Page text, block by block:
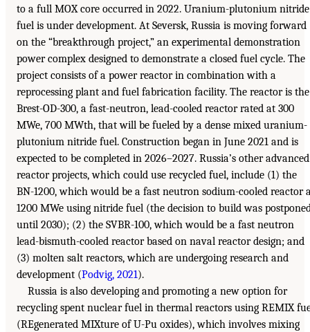
to a full MOX core occurred in 2022. Uranium-plutonium nitride
fuel is under development. At Seversk, Russia is moving forward
on the “breakthrough project,” an experimental demonstration
power complex designed to demonstrate a closed fuel cycle. The
project consists of a power reactor in combination with a
reprocessing plant and fuel fabrication facility. The reactor is the
Brest-OD-300, a fast-neutron, lead-cooled reactor rated at 300
MWe, 700 MWth, that will be fueled by a dense mixed uranium-
plutonium nitride fuel. Construction began in June 2021 and is
expected to be completed in 2026–2027. Russia’s other advanced
reactor projects, which could use recycled fuel, include (1) the
BN-1200, which would be a fast neutron sodium-cooled reactor
1200 MWe using nitride fuel (the decision to build was
until 2030); (2) the SVBR-100, which would be a fast neutron
lead-bismuth-cooled reactor based on naval reactor design; and
(3) molten salt reactors, which are undergoing research and
development (Podvig, 2021).
Russia is also developing and promoting a new option for
recycling spent nuclear fuel in thermal reactors using REMIX
(REgenerated MIXture of U-Pu oxides), which involves mixing